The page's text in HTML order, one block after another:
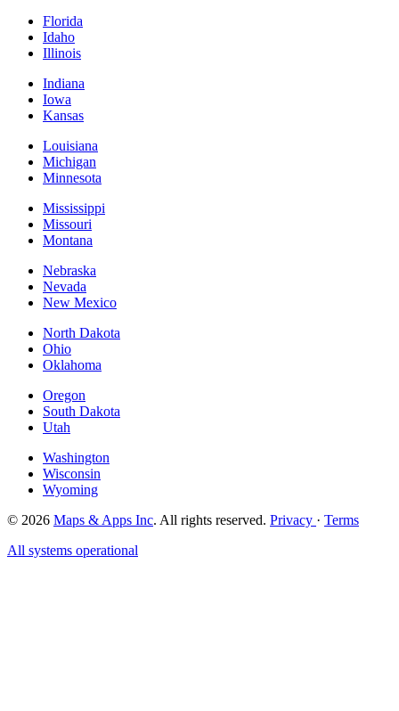
Florida
Idaho
Illinois
Indiana
Iowa
Kansas
Louisiana
Michigan
Minnesota
Mississippi
Missouri
Montana
Nebraska
Nevada
New Mexico
North Dakota
Ohio
Oklahoma
Oregon
South Dakota
Utah
Washington
Wisconsin
Wyoming
© 2026 Maps & Apps Inc. All rights reserved. Privacy · Terms
All systems operational